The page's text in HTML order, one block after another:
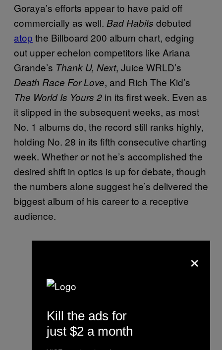
Goraya’s efforts appear to have paid off
commercially as well. Bad Habits debuted
atop the Billboard 200 album chart, edging
out upper echelon competitors like Ariana
Grande’s Thank U, Next, Juice WRLD’s
Death Race For Love, and Rich The Kid’s
The World Is Yours 2 in its first week. Even as
it slipped in the subsequent weeks, as most
No. 1 albums do, the record still ranks highly,
holding No. 28 in its fifth consecutive charting
week. Whether or not he’s accomplished the
desired shift in optics is up for debate, though
the numbers alone suggest he’s delivered the
biggest album of his career to a receptive
audience.
×
Kill the ads for
just $2 a month